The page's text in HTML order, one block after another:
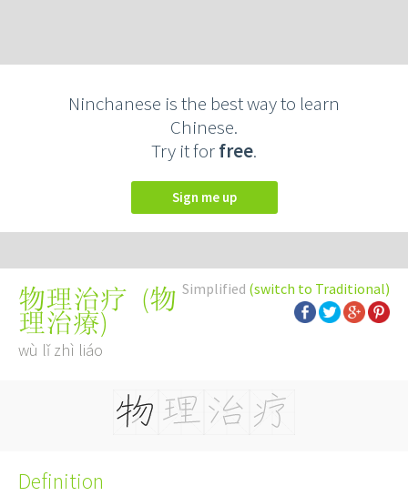
Ninchanese is the best way to learn
Chinese.
Try it forfree.
Sign me up
Simplified (switch to Traditional)
物理治疗 (物
理治療)
wù lǐ zhì liáo
Definition